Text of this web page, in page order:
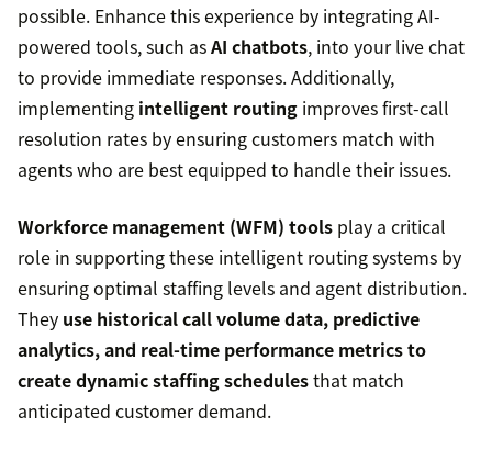
possible. Enhance this experience by integrating AI-
powered tools, such asAI chatbots, into your live chat
to provide immediate responses. Additionally,
implementing intelligent routing improves first-call
resolution rates by ensuring customers match with
agents who are best equipped to handle their issues.
Workforce management (WFM) tools play a critical
role in supporting these intelligent routing systems by
ensuring optimal staffing levels and agent distribution.
They use historical call volume data, predictive
analytics, and real-time performance metrics to
create dynamic staffing schedulesthat match
anticipated customer demand.